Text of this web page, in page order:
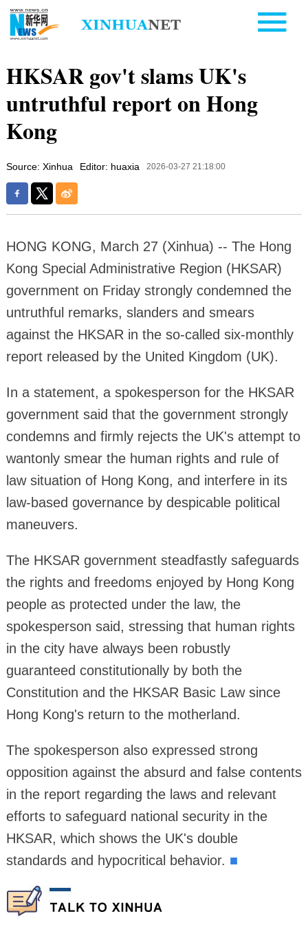
HKSAR gov't slams UK's
untruthful report on Hong
Kong
Source: Xinhua Editor: huaxia 2026-03-27 21:18:00
HONG KONG, March 27 (Xinhua) -- The Hong
Kong Special Administrative Region (HKSAR)
government on Friday strongly condemned the
untruthful remarks, slanders and smears
against the HKSAR in the so-called six-monthly
report released by the United Kingdom (UK).
In a statement, a spokesperson for the HKSAR
government said that the government strongly
condemns and firmly rejects the UK's attempt to
wantonly smear the human rights and rule of
law situation of Hong Kong, and interfere in its
law-based governance by despicable political
maneuvers.
The HKSAR government steadfastly safeguards
the rights and freedoms enjoyed by Hong Kong
people as protected under the law, the
spokesperson said, stressing that human rights
in the city have always been robustly
guaranteed constitutionally by both the
Constitution and the HKSAR Basic Law since
Hong Kong's return to the motherland.
The spokesperson also expressed strong
opposition against the absurd and false contents
in the report regarding the laws and relevant
efforts to safeguard national security in the
HKSAR, which shows the UK's double
standards and hypocritical behavior. ■